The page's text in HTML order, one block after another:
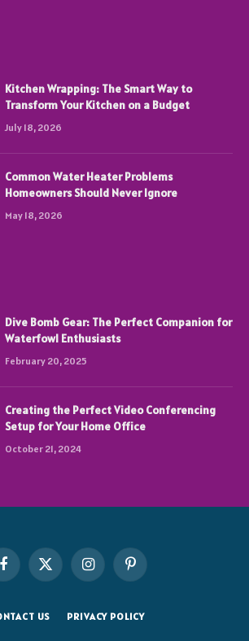
Kitchen Wrapping: The Smart Way to
Transform Your Kitchen on a Budget
July 18, 2026
Common Water Heater Problems
Homeowners Should Never Ignore
May 18, 2026
Dive Bomb Gear: The Perfect Companion for
Waterfowl Enthusiasts
February 20, 2025
Creating the Perfect Video Conferencing
Setup for Your Home Office
October 21, 2024
FacebookX
InstagramPinterest
US PRIVACY POLICY